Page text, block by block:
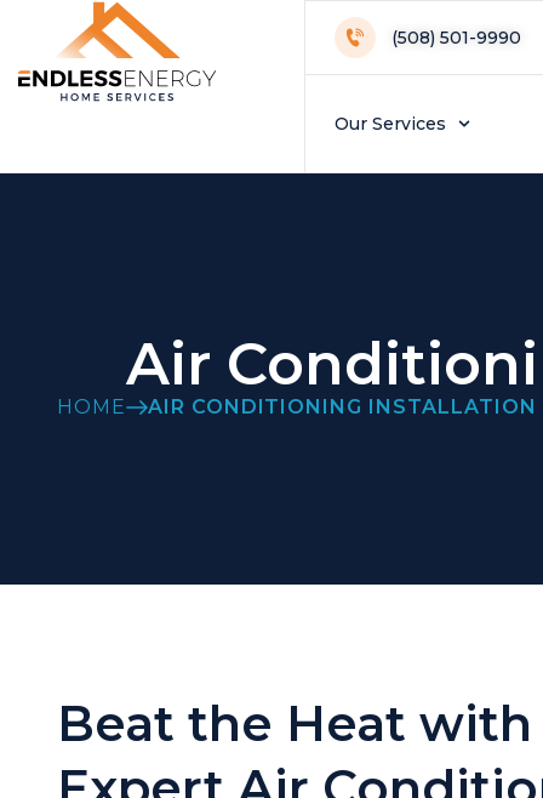
(508) 501-9990
Our Services
Air
HOME AIR CONDITIONING INSTALLATION
Beat the Heat with